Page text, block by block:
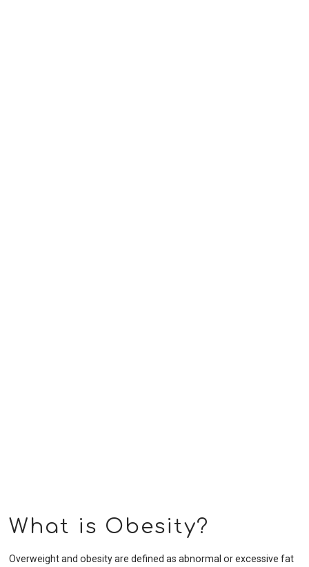
What is Obesity?
Overweight and obesity are defined as abnormal or excessive fat